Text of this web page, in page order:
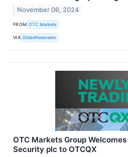
November 06, 2024
FROM OTC Markets
VIA GlobeNewswire
OTC Markets Group
Security plc to OTCQX